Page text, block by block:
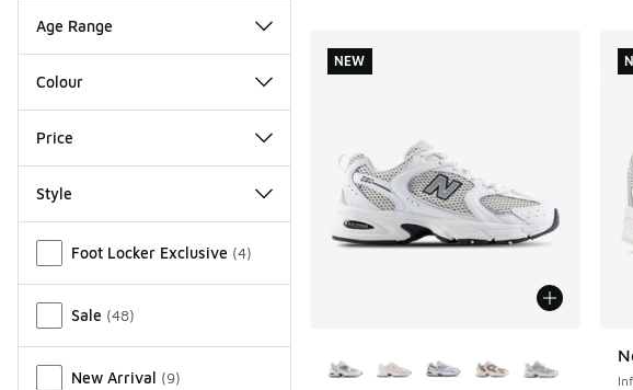
Age Range
Colour
Price
Style
Foot Locker Exclusive (4)
Sale (48)
New Arrival (9)
NEW